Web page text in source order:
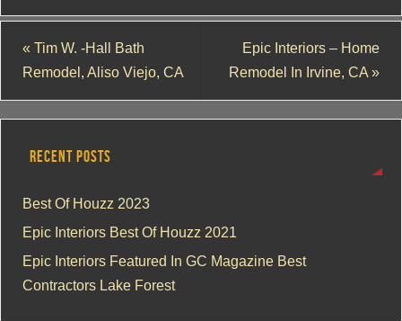
« Tim W. -Hall Bath
Remodel, Aliso Viejo, CA
Epic Interiors – Home
Remodel In Irvine, CA »
RECENT POSTS
Best Of Houzz 2023
Epic Interiors Best Of Houzz 2021
Epic Interiors Featured In GC Magazine Best
Contractors Lake Forest